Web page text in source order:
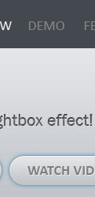
Live
Demos